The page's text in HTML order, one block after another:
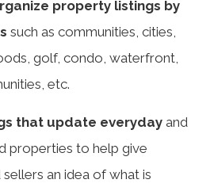
property listings by
such as communities, cities,
golf, condo, waterfront,
etc.
that update everyday and
properties to help give
sellers an idea of what is